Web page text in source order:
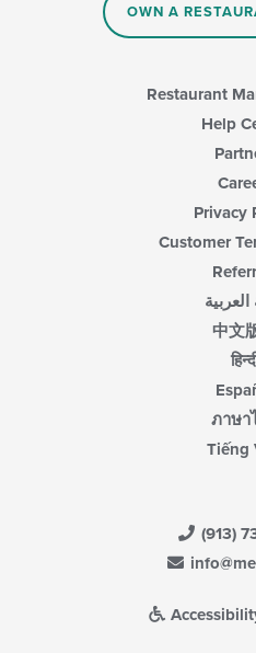
OWN A
Restaurant
Help
Privacy
Customer
العربية
中文
ภาษา
Tiếng
(913)